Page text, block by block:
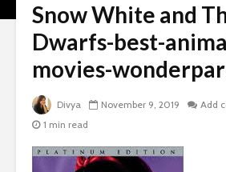
Snow White and
Dwarfs-best-
movies-
Divya November 9, 2019
Add
1 min read